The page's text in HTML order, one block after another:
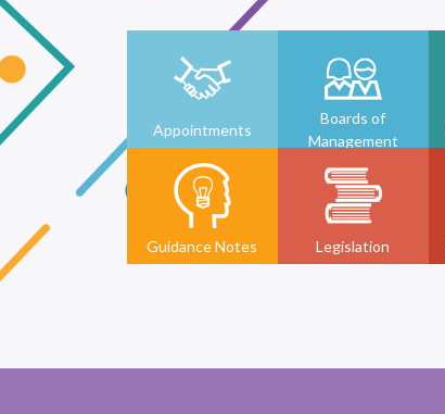
Appointments
Boards of
Management
Guidance Notes Legislation